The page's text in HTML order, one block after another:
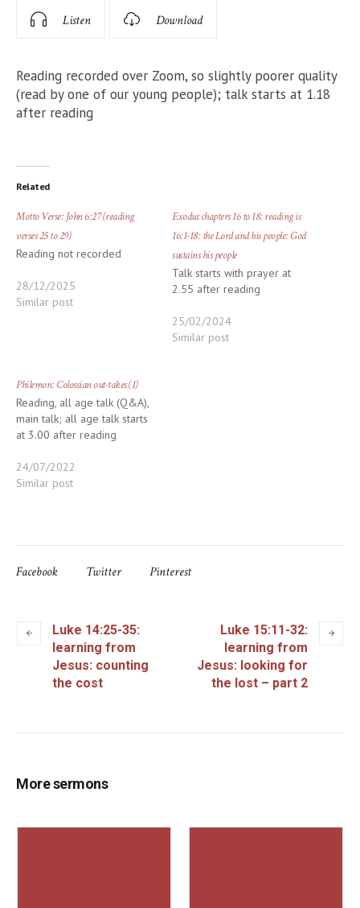
Listen Download
Reading recorded over Zoom, so slightly poorer quality
(read by one of our young people); talk starts at 1.18
after reading
Related
Motto Verse: John 6:27 (reading
verses 25 to 29)
Reading not recorded
28/12/2025
Similar post
Exodus chapters 16 to 18: reading is
16:1-18: the Lord and his people: God
sustains his people
Talk starts with prayer at
2.55 after reading
25/02/2024
Similar post
Philemon: Colossian out-takes (1)
Reading, all age talk (Q&A),
main talk; all age talk starts
at 3.00 after reading
24/07/2022
Similar post
Facebook Twitter Pinterest
Luke 14:25-35:
learning from
Jesus: counting
the cost
Luke 15:11-32:
learning from
Jesus: looking for
the lost – part 2
More sermons